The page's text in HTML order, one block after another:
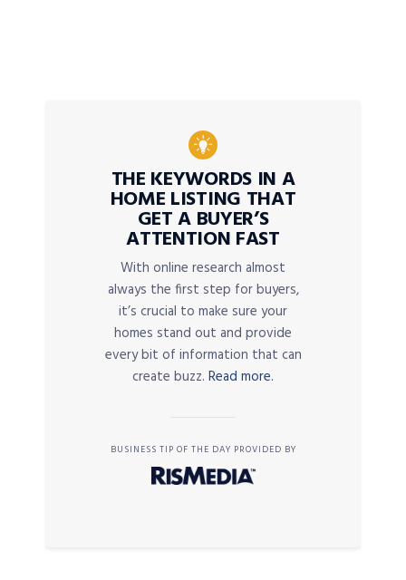
THE KEYWORDS IN A
HOME LISTING THAT
GET A BUYER’S
ATTENTION FAST
With online research almost
always the first step for buyers,
it’s crucial to make sure your
homes stand out and provide
every bit of information that can
create buzz. Read more.
BUSINESS TIP OF THE DAY PROVIDED BY